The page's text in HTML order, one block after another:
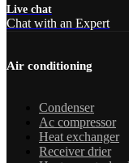
Live chat
Chat with an Expert
Air conditioning
Condenser
Ac compressor
Heat exchanger
Receiver drier